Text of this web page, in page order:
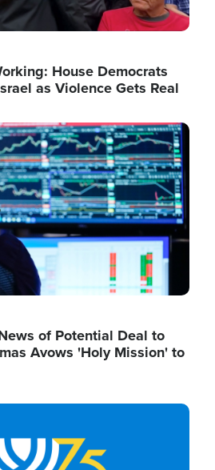
House Democrats
as Violence Gets Real
of Potential Deal to
Avows 'Holy Mission' to